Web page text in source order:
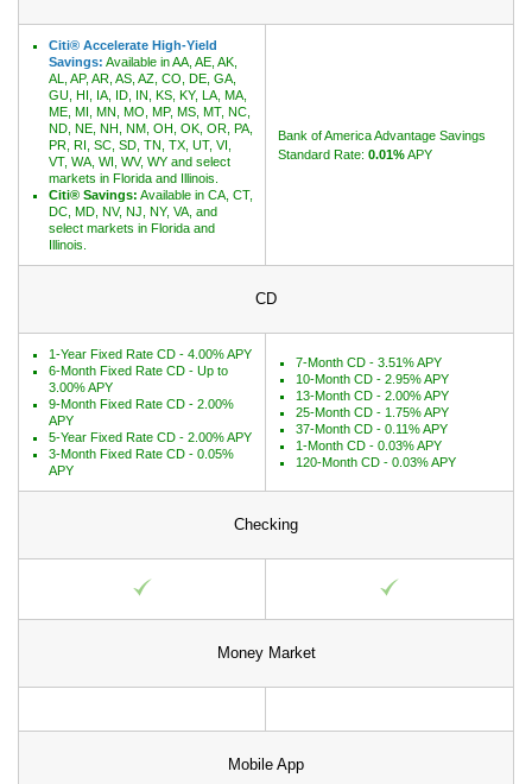
Citi® Accelerate High-Yield
Savings: Available in AA, AE, AK,
AL, AP, AR, AS, AZ, CO, DE, GA,
GU, HI, IA, ID, IN, KS, KY, LA, MA,
ME, MI, MN, MO, MP, MS, MT, NC,
ND, NE, NH, NM, OH, OK, OR, PA,
PR, RI, SC, SD, TN, TX, UT, VI,
VT, WA, WI, WV, WY and select
markets in Florida and Illinois.
Citi® Savings: Available in CA, CT,
DC, MD, NV, NJ, NY, VA, and
select markets in Florida and
Illinois.
Bank of America Advantage Savings
Standard Rate: 0.01%APY
CD
1-Year Fixed Rate CD - 4.00% APY
6-Month Fixed Rate CD - Up to
3.00% APY
9-Month Fixed Rate CD - 2.00%
APY
5-Year Fixed Rate CD - 2.00% APY
3-Month Fixed Rate CD - 0.05%
APY
7-Month CD - 3.51% APY
10-Month CD - 2.95% APY
13-Month CD - 2.00% APY
25-Month CD - 1.75% APY
37-Month CD - 0.11% APY
1-Month CD - 0.03% APY
120-Month CD - 0.03% APY
Checking
Money Market
Mobile App